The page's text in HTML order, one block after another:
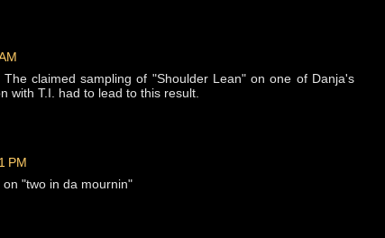
claimed sampling of "Shoulder Lean" on one of Danja's
with T.I. had to lead to this result.
PM
"two in da mournin"